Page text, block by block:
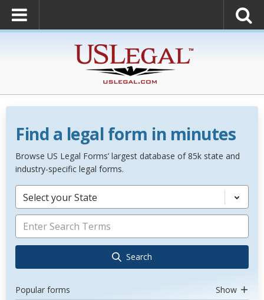
Find a legal form in minutes
Browse US Legal Forms’ largest database of 85k state and
industry-specific legal forms.
Select your State
Search
Popular forms Show